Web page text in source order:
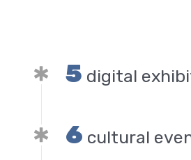
5 digital
6 cultural